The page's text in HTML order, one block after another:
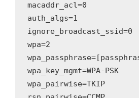
macaddr_acl=0
auth_algs=1
ignore_broadcast_ssid=0
wpa=2
wpa_key_mgmt=WPA-PSK
wpa_pairwise=TKIP